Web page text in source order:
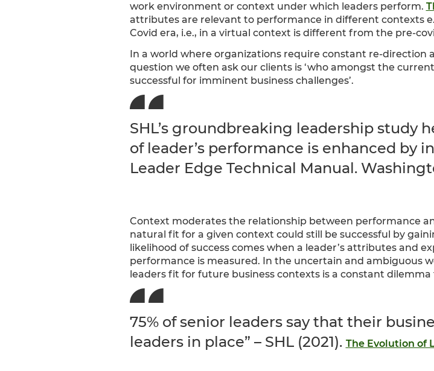
work environment or context under which leaders perform.
attributes are relevant to performance in different contexts
Covid era, i.e., in a virtual context is different from the pre-
In a world where organizations require constant re-direction
question we often ask our clients is ‘who amongst the
successful for imminent business challenges’.
SHL’s groundbreaking leadership study
of leader’s performance is enhanced by
Leader Edge Technical Manual.
Context moderates the relationship between performance
natural fit for a given context could still be successful by
likelihood of success comes when a leader’s attributes and
performance is measured. In the uncertain and ambiguous
leaders fit for future business contexts is a constant dilemma
75% of senior leaders say that their
leaders in place” – SHL (2021). The Evolution of